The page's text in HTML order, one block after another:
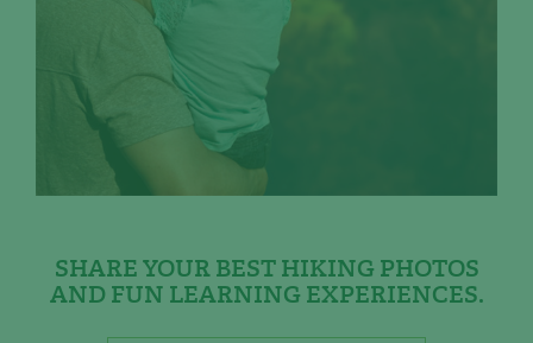
SHARE YOUR BEST HIKING PHOTOS
AND FUN LEARNING EXPERIENCES.